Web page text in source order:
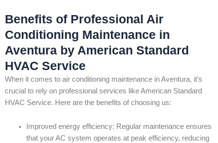
Benefits of Professional Air
Conditioning Maintenance in
Aventura by American Standard
HVAC Service
When it comes to air conditioning maintenance in Aventura, it’s
crucial to rely on professional services like American Standard
HVAC Service. Here are the benefits of choosing us:
Improved energy efficiency: Regular maintenance ensures
that your AC system operates at peak efficiency, reducing